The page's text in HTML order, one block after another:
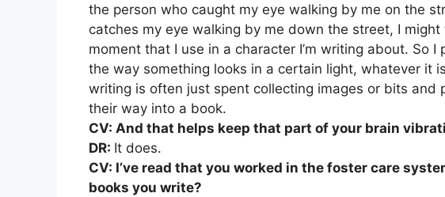
the person who caught my eye walking by me on the
catches my eye walking by me down the street, I
moment that I use in a character I’m writing about. So
the way something looks in a certain light, whatever it
writing is often just spent collecting images or bits and
their way into a book.
CV: And that helps keep that part of your brain
DR: It does.
CV: I’ve read that you worked in the foster care
books you write?